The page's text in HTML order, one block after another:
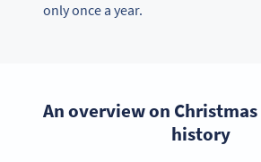
only once a year.
An overview on
history